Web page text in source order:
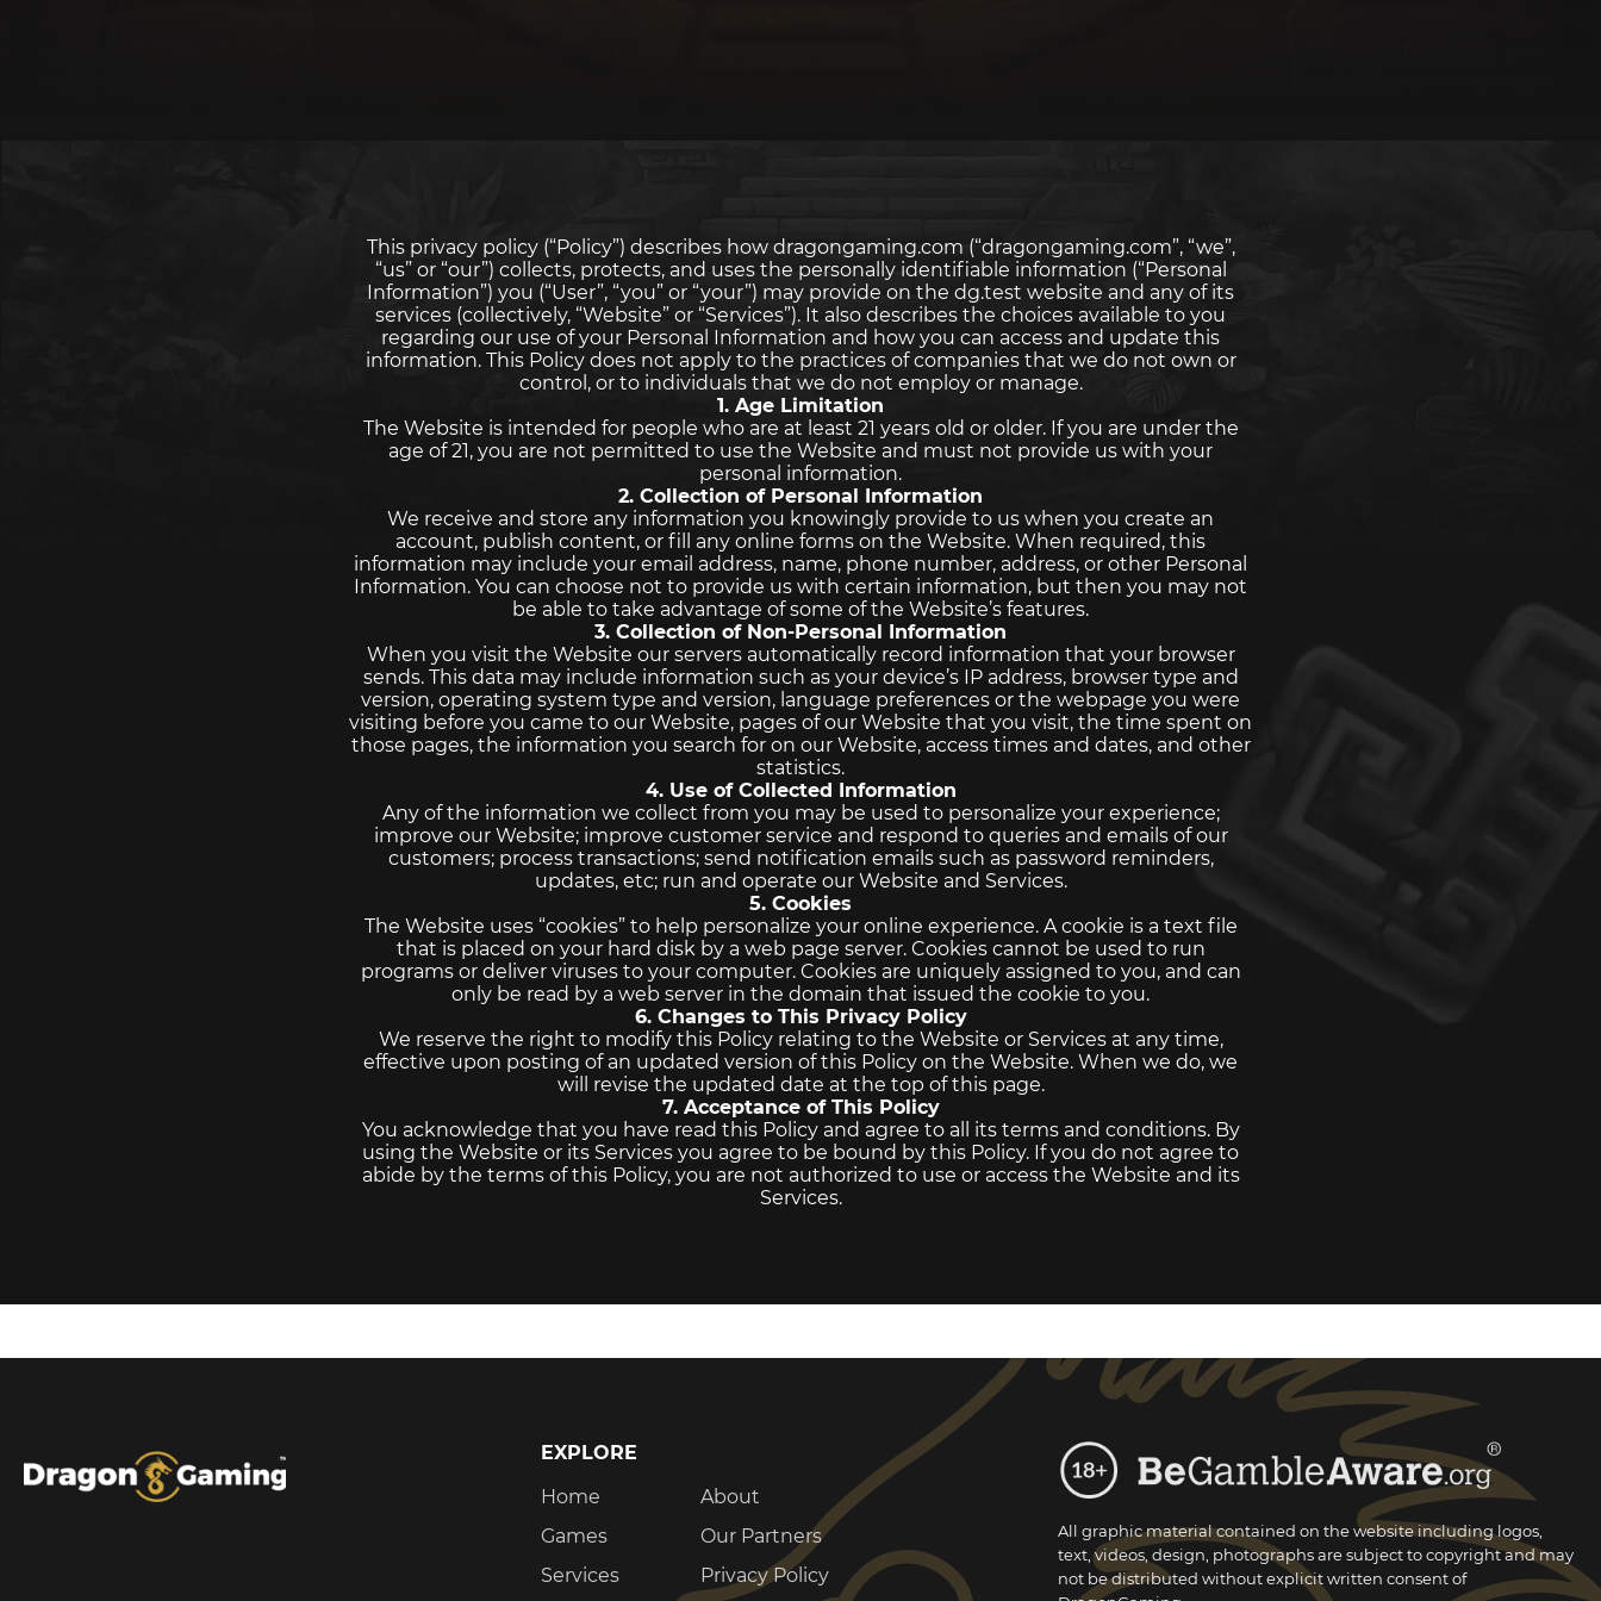
This privacy policy (“Policy”) describes how dragongaming.com (“dragongaming.com”, “we”,
“us” or “our”) collects, protects, and uses the personally identifiable information (“Personal
Information”) you (“User”, “you” or “your”) may provide on the dg.test website and any of its
services (collectively, “Website” or “Services”). It also describes the choices available to you
regarding our use of your Personal Information and how you can access and update this
information. This Policy does not apply to the practices of companies that we do not own or
control, or to individuals that we do not employ or manage.
1. Age Limitation
The Website is intended for people who are at least 21 years old or older. If you are under the
age of 21, you are not permitted to use the Website and must not provide us with your
personal information.
2. Collection of Personal Information
We receive and store any information you knowingly provide to us when you create an
account, publish content, or fill any online forms on the Website. When required, this
information may include your email address, name, phone number, address, or other Personal
Information. You can choose not to provide us with certain information, but then you may not
be able to take advantage of some of the Website’s features.
3. Collection of Non-Personal Information
When you visit the Website our servers automatically record information that your browser
sends. This data may include information such as your device’s IP address, browser type and
version, operating system type and version, language preferences or the webpage you were
visiting before you came to our Website, pages of our Website that you visit, the time spent on
those pages, the information you search for on our Website, access times and dates, and other
statistics.
4. Use of Collected Information
Any of the information we collect from you may be used to personalize your experience;
improve our Website; improve customer service and respond to queries and emails of our
customers; process transactions; send notification emails such as password reminders,
updates, etc; run and operate our Website and Services.
5. Cookies
The Website uses “cookies” to help personalize your online experience. A cookie is a text file
that is placed on your hard disk by a web page server. Cookies cannot be used to run
programs or deliver viruses to your computer. Cookies are uniquely assigned to you, and can
only be read by a web server in the domain that issued the cookie to you.
6. Changes to This Privacy Policy
We reserve the right to modify this Policy relating to the Website or Services at any time,
effective upon posting of an updated version of this Policy on the Website. When we do, we
will revise the updated date at the top of this page.
7. Acceptance of This Policy
You acknowledge that you have read this Policy and agree to all its terms and conditions. By
using the Website or its Services you agree to be bound by this Policy. If you do not agree to
abide by the terms of this Policy, you are not authorized to use or access the Website and its
Services.
EXPLORE
Home
About
Games
Our Partners
Services
Privacy Policy
All graphic material contained on the website including logos,
text, videos, design, photographs are subject to copyright and may
not be distributed without explicit written consent of